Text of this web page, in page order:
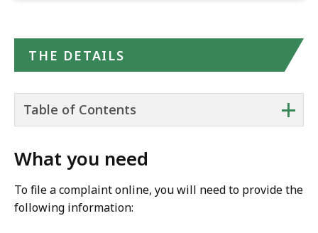
THE DETAILS
+
Table of Contents
What you need
To file a complaint online, you will need to provide the
following information: